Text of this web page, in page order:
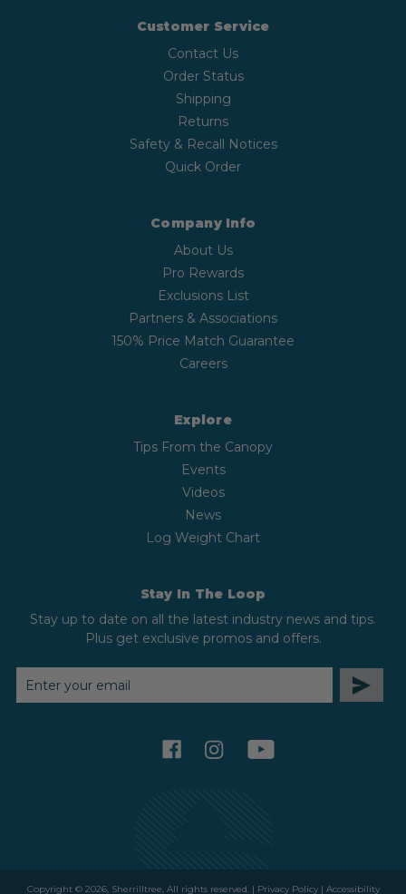
Customer Service
Contact Us
Order Status
Shipping
Returns
Safety & Recall Notices
Quick Order
Company Info
About Us
Pro Rewards
Exclusions List
Partners & Associations
150% Price Match Guarantee
Careers
Explore
Tips From the Canopy
Events
Videos
News
Log Weight Chart
Stay In The Loop
Stay up to date on all the latest industry news and tips.
Plus get exclusive promos and offers.
EMAIL
ADDRESS
facebookinstagramyoutube
Copyright © 2026, Sherrilltree, All rights reserved. | Privacy Policy| Accessibility